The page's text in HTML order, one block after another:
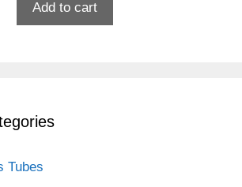
Add to cart
Tubes